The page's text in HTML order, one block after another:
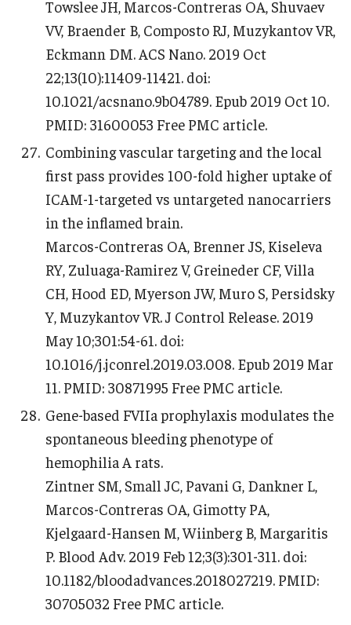
Towslee JH, Marcos-Contreras OA, Shuvaev
VV, Braender B, Composto RJ, Muzykantov VR,
Eckmann DM. ACS Nano. 2019 Oct
22;13(10):11409-11421. doi:
10.1021/acsnano.9b04789. Epub 2019 Oct 10.
PMID: 31600053 Free PMC article.
Combining vascular targeting and the local
first pass provides 100-fold higher uptake of
ICAM-1-targeted vs untargeted nanocarriers
in the inflamed brain.
Marcos-Contreras OA, Brenner JS, Kiseleva
RY, Zuluaga-Ramirez V, Greineder CF, Villa
CH, Hood ED, Myerson JW, Muro S, Persidsky
Y, Muzykantov VR. J Control Release. 2019
May 10;301:54-61. doi:
10.1016/j.jconrel.2019.03.008. Epub 2019 Mar
11. PMID: 30871995 Free PMC article.
Gene-based FVIIa prophylaxis modulates the
spontaneous bleeding phenotype of
hemophilia A rats.
Zintner SM, Small JC, Pavani G, Dankner L,
Marcos-Contreras OA, Gimotty PA,
Kjelgaard-Hansen M, Wiinberg B, Margaritis
P. Blood Adv. 2019 Feb 12;3(3):301-311. doi:
10.1182/bloodadvances.2018027219. PMID:
30705032 Free PMC article.